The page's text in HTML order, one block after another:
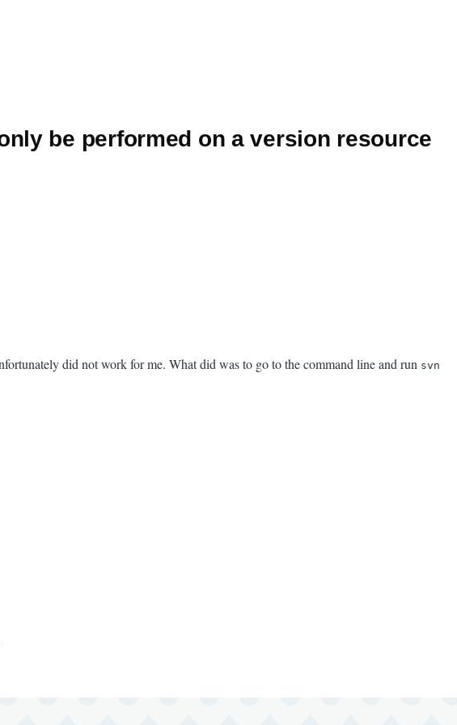
be performed on a version resource
did not work for me. What did was to go to the command line and run svn